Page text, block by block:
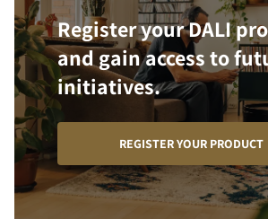
Register your DALI
and gain access to
initiatives.
REGISTER YOUR PRODUCT